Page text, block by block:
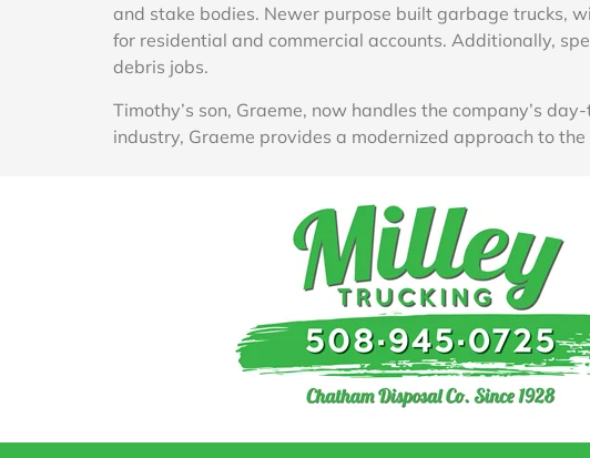
and stake bodies. Newer purpose built garbage trucks,
for residential and commercial accounts. Additionally,
debris jobs.
Timothy’s son, Graeme, now handles the company’s
industry, Graeme provides a modernized approach to the